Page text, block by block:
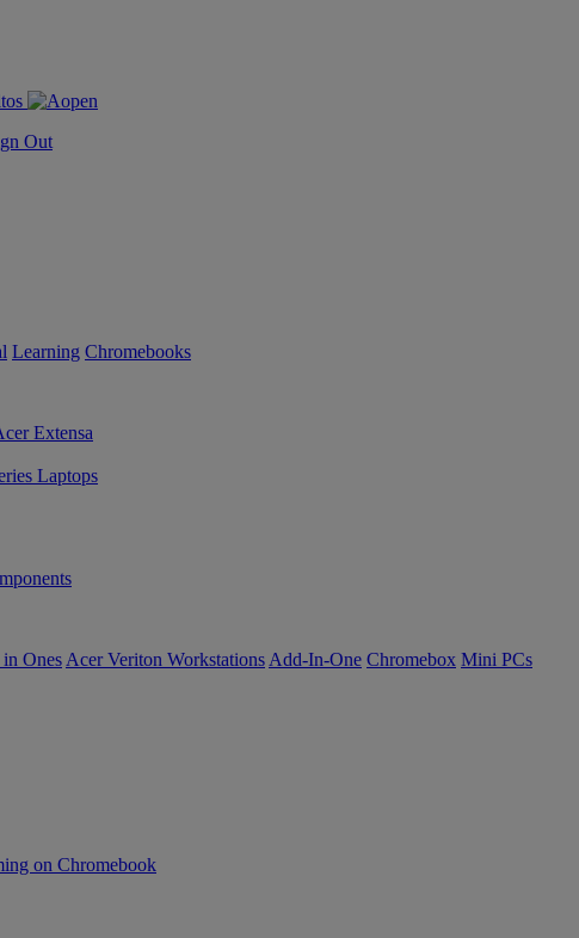
Out
Learning Chromebooks
Extensa
Laptops
Ones Acer Veriton Workstations Add-In-One Chromebox Mini PCs
on Chromebook